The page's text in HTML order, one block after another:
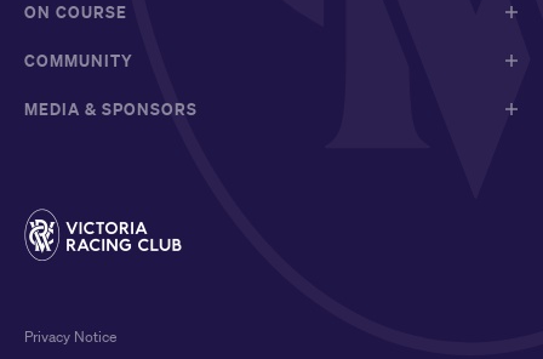
ON COURSE
COMMUNITY
MEDIA & SPONSORS
Privacy Notice